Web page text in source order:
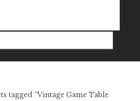
tagged “Vintage Game Table